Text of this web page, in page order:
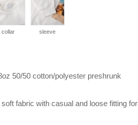
collar sleeve
50/50 cotton/polyester preshrunk
fabric with casual and loose fitting for